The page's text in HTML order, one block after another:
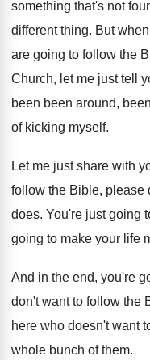
something that's not
different thing. But
are going to follow the
Church, let me just tell
been been around,
of kicking myself.
Let me just share with
follow the Bible, please
does. You're just going
going to make your life
And in the end, you're
don't want to follow the
here who doesn't want
whole bunch of them.